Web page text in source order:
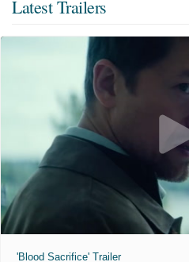
Latest Trailers
'Blood Sacrifice' Trailer